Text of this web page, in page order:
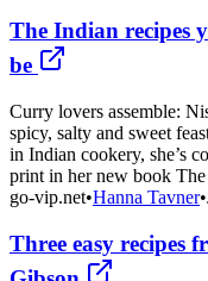
The Indian recipes
be
Curry lovers assemble:
spicy, salty and sweet
in Indian cookery, she’s
print in her new book
go-vip.net•Hanna Tavner•
Three easy recipes